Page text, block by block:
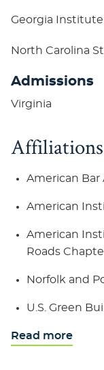
Georgia Institute
North Carolina
Admissions
Virginia
Affiliations
American Bar
American
American
Roads
Norfolk and
U.S. Green
Read more